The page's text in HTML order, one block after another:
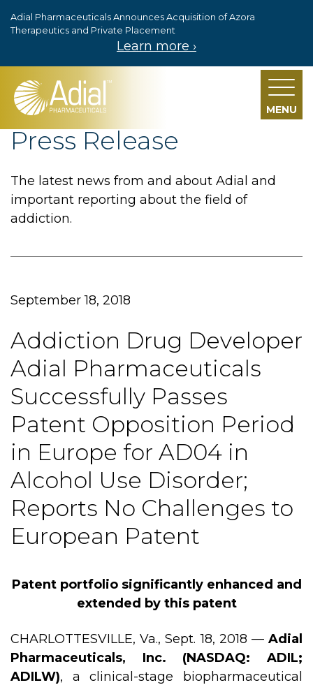
Skip to main content
Adial Pharmaceuticals Announces Acquisition of Azora
Therapeutics and Private Placement
Learn more ›
MENU
Press Release
The latest news from and about Adial and
important reporting about the field of
addiction.
September 18, 2018
Addiction Drug Developer
Adial Pharmaceuticals
Successfully Passes
Patent Opposition Period
in Europe for AD04 in
Alcohol Use Disorder;
Reports No Challenges to
European Patent
Patent portfolio significantly enhanced and
extended by this patent
CHARLOTTESVILLE, Va., Sept. 18, 2018 — Adial
Pharmaceuticals, Inc. (NASDAQ: ADIL;
ADILW), a clinical-stage biopharmaceutical